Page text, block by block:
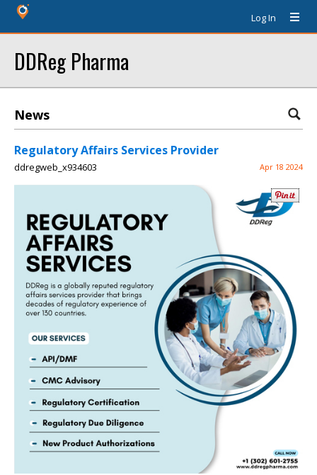
Log In
DDReg Pharma
News
Regulatory Affairs Services Provider
ddregweb_x934603 Apr 18 2024